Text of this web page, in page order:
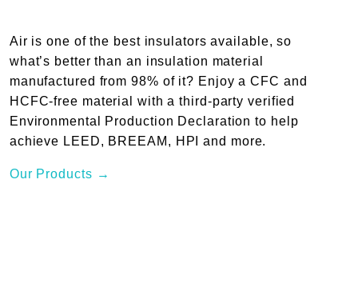
Air is one of the best insulators available, so
what’s better than an insulation material
manufactured from 98% of it? Enjoy a CFC and
HCFC-free material with a third-party verified
Environmental Production Declaration to help
achieve LEED, BREEAM, HPI and more.
Our Products →